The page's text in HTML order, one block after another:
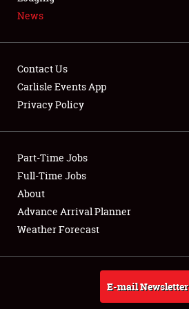
NEWS
Club Relations
Full-Time Jobs
About
Weather Forecast
News
Contact Us
Carlisle Events App
Privacy Policy
Part-Time Jobs
Full-Time Jobs
About
Advance Arrival Planner
Weather Forecast
E-mail Newsletter